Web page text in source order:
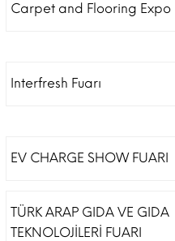
Carpet and Flooring Expo
Interfresh Fuarı
EV CHARGE SHOW FUARI
TÜRK ARAP GIDA VE GIDA
TEKNOLOJİLERİ FUARI